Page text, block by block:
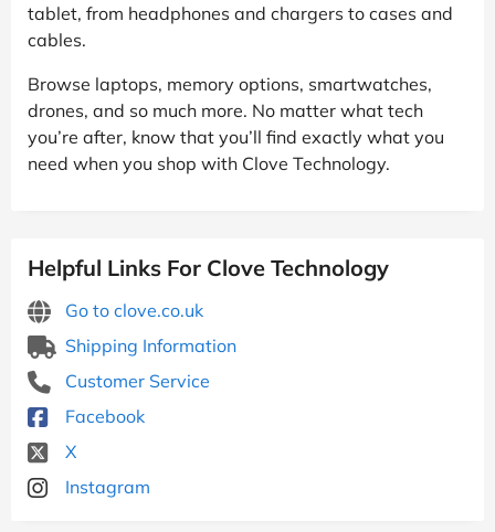
tablet, from headphones and chargers to cases and
cables.
Browse laptops, memory options, smartwatches,
drones, and so much more. No matter what tech
you’re after, know that you’ll find exactly what you
need when you shop with Clove Technology.
Helpful Links For Clove Technology
Go to clove.co.uk
Shipping Information
Customer Service
Facebook
X
Instagram